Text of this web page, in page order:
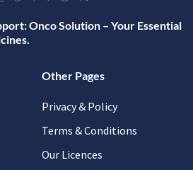
Onco Solution – Your Essential
Other Pages
Privacy & Policy
Terms & Conditions
Our Licences